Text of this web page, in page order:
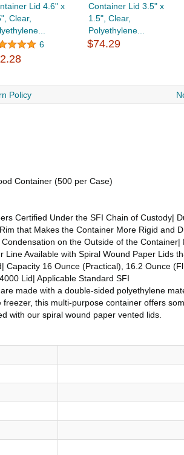
Lid 4.6" x
Clear,
6
Container Lid 3.5" x
1.5", Clear,
Polyethylene...
$74.29
Policy
Container (500 per Case)
Certified Under the SFI Chain of Custody|
that Makes the Container More Rigid and
on the Outside of the
Available with Spiral Wound Paper Lids
16 Ounce (Practical), 16.2 Ounce
Lid| Applicable Standard SFI
made with a double-sided polyethylene
this multi-purpose container offers
with our spiral wound paper vented lids.